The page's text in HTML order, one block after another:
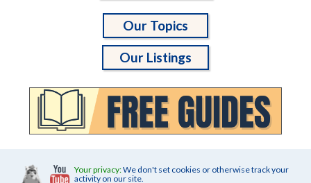
Our Topics
Our Listings
Your privacy:We don't set cookies or otherwise track your
activity on our site.